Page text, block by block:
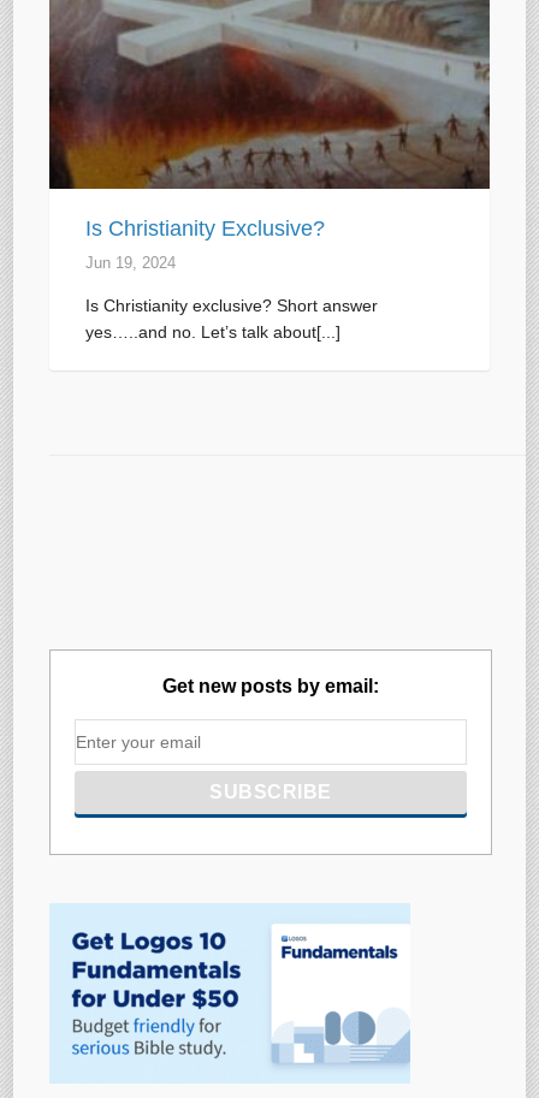
Is Christianity Exclusive?
Jun 19, 2024
Is Christianity exclusive? Short answer
yes…..and no. Let’s talk about[...]
Get new posts by email: